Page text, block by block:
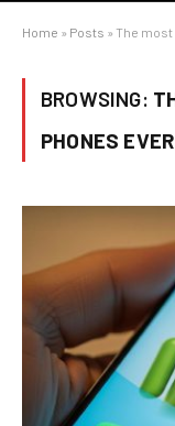
Home » Posts » The
BROWSING:
PHONES